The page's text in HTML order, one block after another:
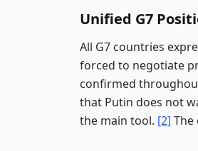
Unified G7
All G7 countries
forced to negotiate
confirmed
that Putin does not
the main tool. [2] The